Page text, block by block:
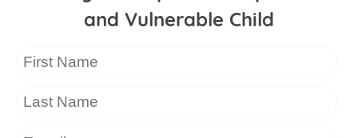
and Vulnerable Child